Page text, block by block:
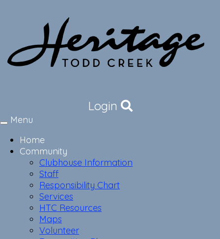
Login
Toggle
Menu
Home
Community
Clubhouse Information
Staff
Responsibility Chart
Services
HTC Resources
Maps
Volunteer